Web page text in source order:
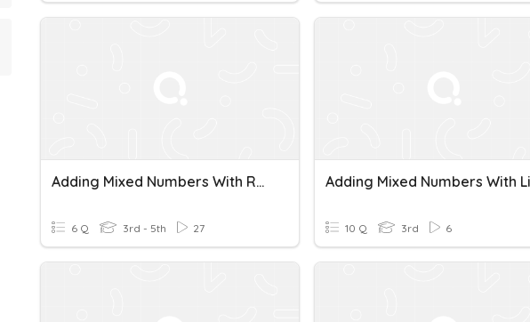
Adding Mixed Numbers With Regrouping
6 Q 3rd - 5th 27 10 Q 3rd 6